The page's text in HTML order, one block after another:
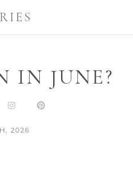
IN JUNE?
2026